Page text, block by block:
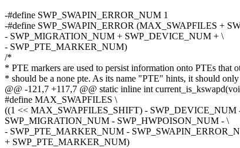
-#define SWP_SWAPIN_ERROR_NUM 1
-#define SWP_SWAPIN_ERROR (MAX_SWAPFILES +
- SWP_MIGRATION_NUM + SWP_DEVICE_NUM + \
- SWP_PTE_MARKER_NUM)
/*
* PTE markers are used to persist information onto PTEs that
* should be a none pte. As its name "PTE" hints, it should only
@@ -121,7 +117,7 @@ static inline int
#define MAX_SWAPFILES \
((1 << MAX_SWAPFILES_SHIFT) - SWP_DEVICE_NUM
SWP_MIGRATION_NUM - SWP_HWPOISON_NUM - \
- SWP_PTE_MARKER_NUM -
+ SWP_PTE_MARKER_NUM)